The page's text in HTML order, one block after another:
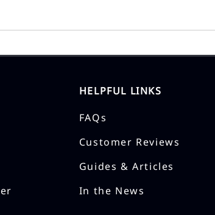
HELPFUL LINKS
FAQs
Customer Reviews
Guides & Articles
In the News